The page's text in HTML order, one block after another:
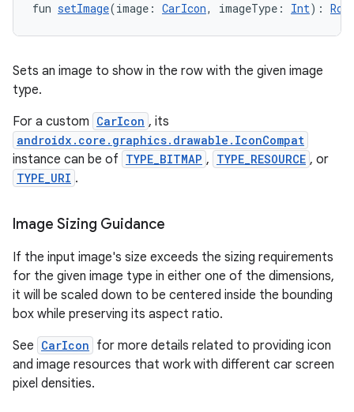
fun setImage(image: CarIcon, imageType: Int):
Sets an image to show in the row with the given image
type.
For a custom CarIcon , its
androidx.core.graphics.drawable.IconCompat
instance can be of TYPE_BITMAP , TYPE_RESOURCE , or
TYPE_URI .
Image Sizing Guidance
If the input image's size exceeds the sizing requirements
for the given image type in either one of the dimensions,
it will be scaled down to be centered inside the bounding
box while preserving its aspect ratio.
See CarIcon for more details related to providing icon
and image resources that work with different car screen
pixel densities.